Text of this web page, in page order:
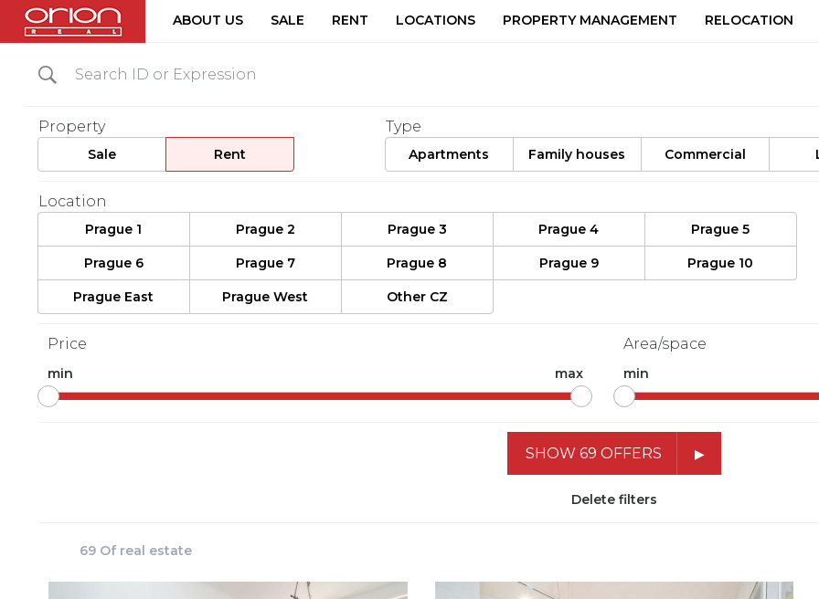
ABOUT US SALE RENT LOCATIONS PROPERTY MANAGEMENT RELOCATION
Property
Sale Rent
Type
Apartments Family houses Commercial
Location
Prague 1 Prague 2 Prague 3 Prague 4 Prague 5
Prague 6 Prague 7 Prague 8 Prague 9 Prague 10
Prague East Prague West Other CZ
Price
min max
Area/space
min
SHOW 69 OFFERS
Delete filters
69 Of real estate